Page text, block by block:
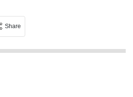
Share